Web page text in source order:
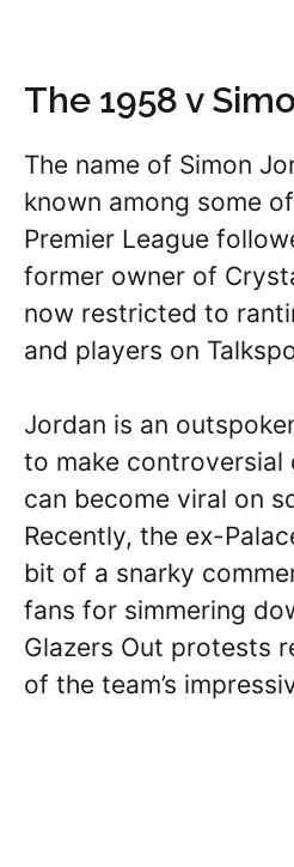
The 1958 v
The name of Simon
known among some
Premier League
former owner of
now restricted to
and players on
Jordan is an
to make controversial
can become viral on
Recently, the ex-
bit of a snarky
fans for simmering
Glazers Out protests
of the team’s